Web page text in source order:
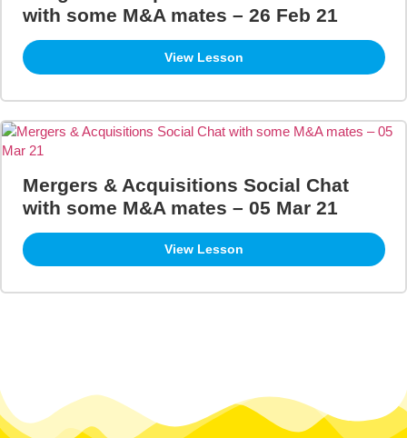
with some M&A mates – 26 Feb 21
View Lesson
Mergers & Acquisitions Social Chat
with some M&A mates – 05 Mar 21
View Lesson